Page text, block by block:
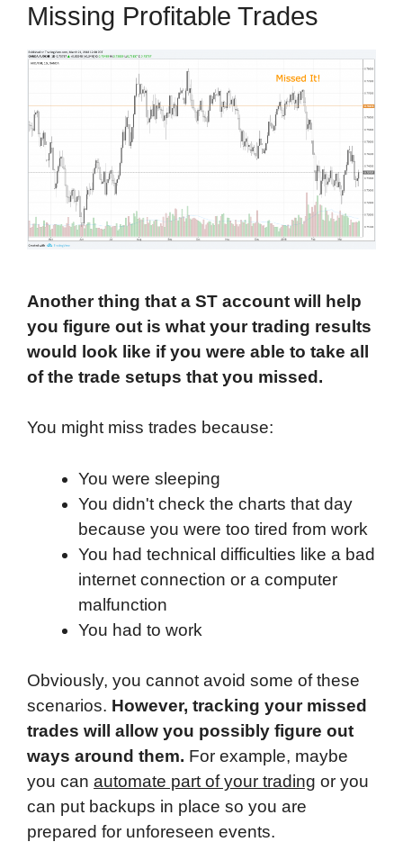
Missing Profitable Trades
Another thing that a ST account will help
you figure out is what your trading results
would look like if you were able to take all
of the trade setups that you missed.
You might miss trades because:
You were sleeping
You didn't check the charts that day
because you were too tired from work
You had technical difficulties like a bad
internet connection or a computer
malfunction
You had to work
Obviously, you cannot avoid some of these
scenarios. However, tracking your missed
trades will allow you possibly figure out
ways around them. For example, maybe
you can automate part of your trading or you
can put backups in place so you are
prepared for unforeseen events.